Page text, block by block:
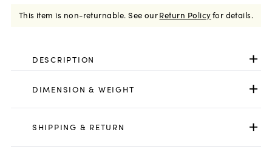
This item is non-returnable. See ourReturn Policyfor details.
DESCRIPTION
DIMENSION & WEIGHT
SHIPPING & RETURN